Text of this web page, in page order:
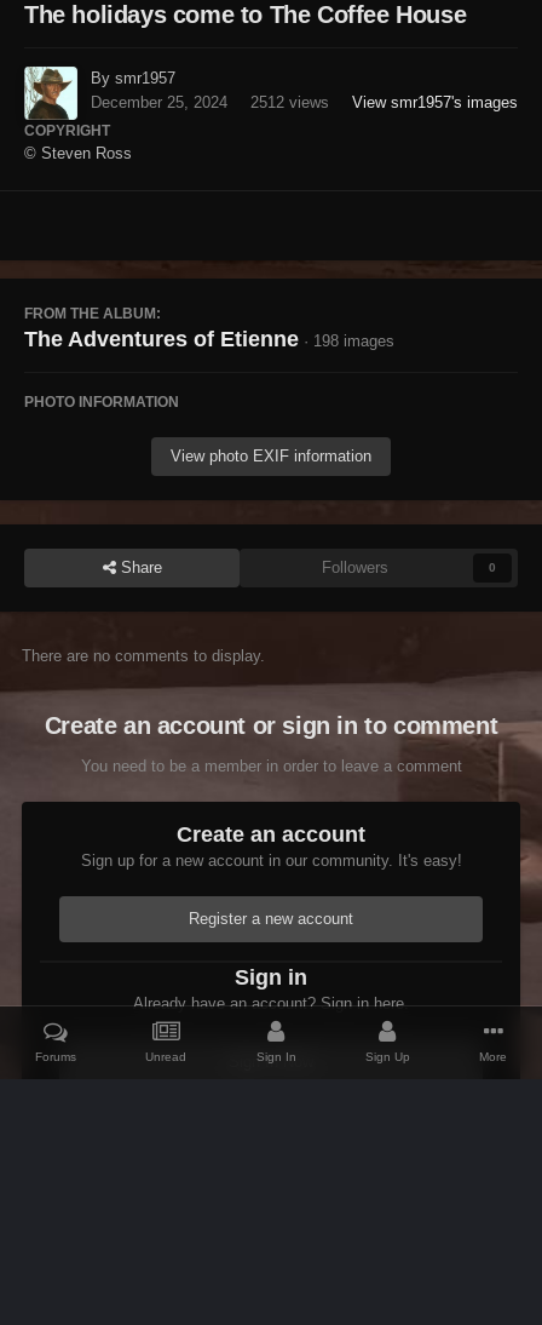
The holidays come to The Coffee House
By smr1957
December 25, 2024
2512 views View smr1957's images
COPYRIGHT
© Steven Ross
FROM THE ALBUM:
The Adventures of Etienne · 198 images
PHOTO INFORMATION
View photo EXIF information
Share Followers 0
There are no comments to display.
Create an account or sign in to comment
You need to be a member in order to leave a comment
Create an account
Sign up for a new account in our community. It's easy!
Register a new account
Sign in
Already have an account? Sign in here.
Sign In Now
Forums Unread Sign In Sign Up More